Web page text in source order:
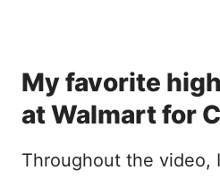
My favorite
at Walmart for
Throughout the video,